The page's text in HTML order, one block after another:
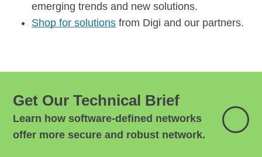
emerging trends and new solutions.
Shop for solutions from Digi and our partners.
Get Our Technical Brief
Learn how software-defined networks
offer more secure and robust network.